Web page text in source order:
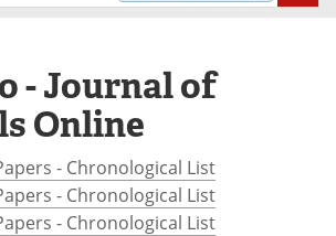
Directory
Videos
Journals
Market Reports
- Journal of
Online
- Chronological List
- Chronological List
- Chronological List